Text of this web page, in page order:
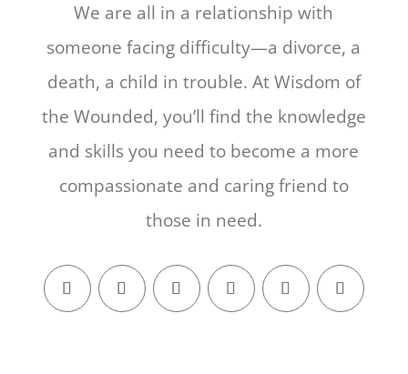
We are all in a relationship with
someone facing difficulty—a divorce, a
death, a child in trouble. At Wisdom of
the Wounded, you’ll find the knowledge
and skills you need to become a more
compassionate and caring friend to
those in need.